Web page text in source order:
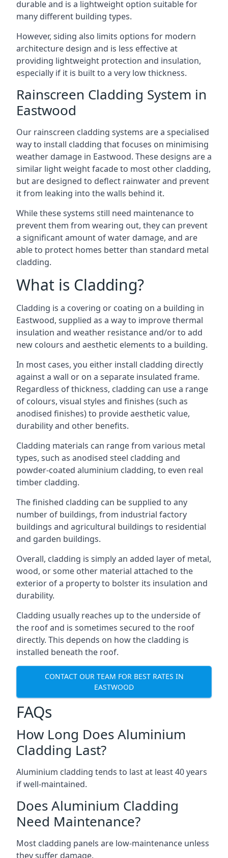
durable and is a lightweight option suitable for
many different building types.
However, siding also limits options for modern
architecture design and is less effective at
providing lightweight protection and insulation,
especially if it is built to a very low thickness.
Rainscreen Cladding System in
Eastwood
Our rainscreen cladding systems are a specialised
way to install cladding that focuses on minimising
weather damage in Eastwood. These designs are a
similar light weight facade to most other cladding,
but are designed to deflect rainwater and prevent
it from leaking into the walls behind it.
While these systems still need maintenance to
prevent them from wearing out, they can prevent
a significant amount of water damage, and are
able to protect homes better than standard metal
cladding.
What is Cladding?
Cladding is a covering or coating on a building in
Eastwood, supplied as a way to improve thermal
insulation and weather resistance and/or to add
new colours and aesthetic elements to a building.
In most cases, you either install cladding directly
against a wall or on a separate insulated frame.
Regardless of thickness, cladding can use a range
of colours, visual styles and finishes (such as
anodised finishes) to provide aesthetic value,
durability and other benefits.
Cladding materials can range from various metal
types, such as anodised steel cladding and
powder-coated aluminium cladding, to even real
timber cladding.
The finished cladding can be supplied to any
number of buildings, from industrial factory
buildings and agricultural buildings to residential
and garden buildings.
Overall, cladding is simply an added layer of metal,
wood, or some other material attached to the
exterior of a property to bolster its insulation and
durability.
Cladding usually reaches up to the underside of
the roof and is sometimes secured to the roof
directly. This depends on how the cladding is
installed beneath the roof.
CONTACT OUR TEAM FOR BEST RATES IN
EASTWOOD
FAQs
How Long Does Aluminium
Cladding Last?
Aluminium cladding tends to last at least 40 years
if well-maintained.
Does Aluminium Cladding
Need Maintenance?
Most cladding panels are low-maintenance unless
they suffer damage.